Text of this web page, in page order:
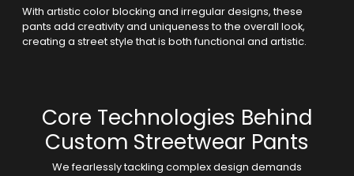
With artistic color blocking and irregular designs, these
pants add creativity and uniqueness to the overall look,
creating a street style that is both functional and artistic.
Core Technologies Behind
Custom Streetwear Pants
We fearlessly tackling complex design demands